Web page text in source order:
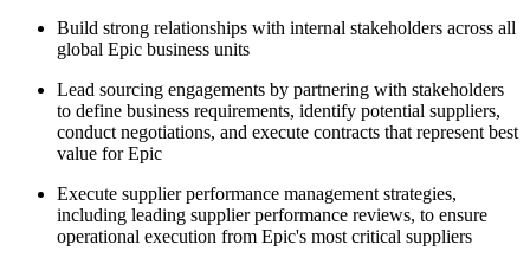
Build strong relationships with internal stakeholders across all
global Epic business units
Lead sourcing engagements by partnering with stakeholders
to define business requirements, identify potential suppliers,
conduct negotiations, and execute contracts that represent best
value for Epic
Execute supplier performance management strategies,
including leading supplier performance reviews, to ensure
operational execution from Epic's most critical suppliers